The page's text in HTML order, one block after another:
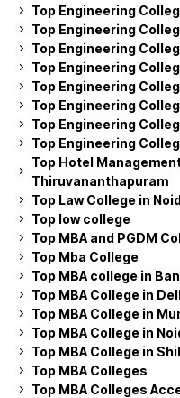
Top Engineering
Top Engineering
Top Engineering
Top Engineering
Top Engineering
Top Engineering
Top Engineering
Top Engineering
Top Hotel
Thiruvananthapuram
Top Law College in
Top low college
Top MBA and PGDM
Top Mba College
Top MBA college in
Top MBA College in
Top MBA College in
Top MBA College in
Top MBA College in
Top MBA Colleges
Top MBA Colleges